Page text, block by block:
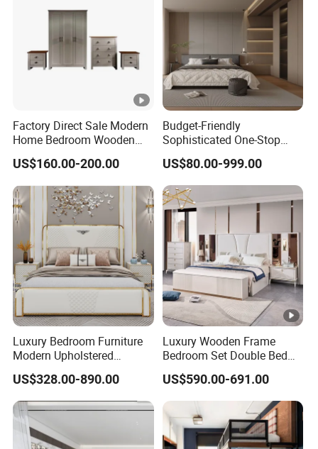
Factory Direct Sale Modern
Home Bedroom Wooden
Wardrobe Home Furniture
(HF-WF037)
US$160.00-200.00
Budget-Friendly
Sophisticated One-Stop
Solution Wood Furniture
Bedroom Furniture Sets
US$80.00-999.00
Luxury Bedroom Furniture
Modern Upholstered
Leather Italian Bed with
Storage King Size White
Leather Bed
US$328.00-890.00
Luxury Wooden Frame
Bedroom Set Double Bed
Furniture Wood Lighted
Headboard Home Storage
Modern King Size Bedroom
Bed
US$590.00-691.00